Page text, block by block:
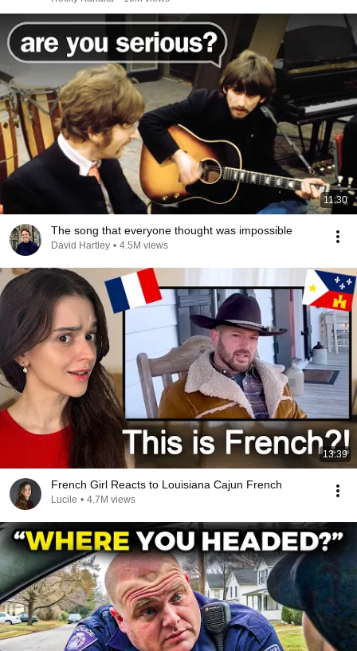
11:30
The song that everyone thought was impossible
David Hartley • 4.5M views
13:39
French Girl Reacts to Louisiana Cajun French
Lucile • 4.7M views